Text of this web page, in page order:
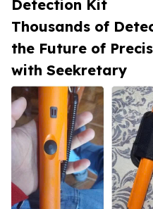
Detection Kit
Thousands of
the Future of
with Seekretary